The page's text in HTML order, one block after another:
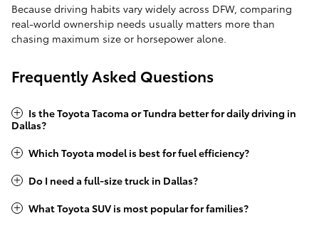
Because driving habits vary widely across DFW, comparing
real-world ownership needs usually matters more than
chasing maximum size or horsepower alone.
Frequently Asked Questions
Is the Toyota Tacoma or Tundra better for daily driving in
Dallas?
Which Toyota model is best for fuel efficiency?
Do I need a full-size truck in Dallas?
What Toyota SUV is most popular for families?